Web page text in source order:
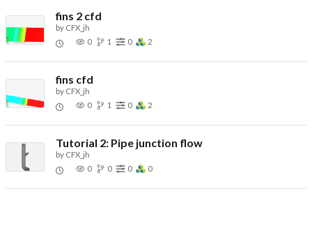
fins 2 cfd
by CFX_jh
0
1 0 2
fins cfd
by CFX_jh
0
1 0 2
Tutorial 2: Pipe junction flow
by CFX_jh
0
0 0 0